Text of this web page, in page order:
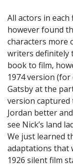
All actors in
however found
characters more
writers definitely
book to film,
1974 version (for
Gatsby at the
version
Jordan better
see Nick’s land
We just learned
adaptations that
1926 silent film